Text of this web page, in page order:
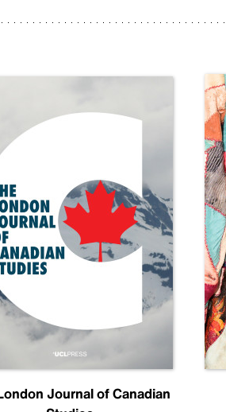
Journal of Canadian